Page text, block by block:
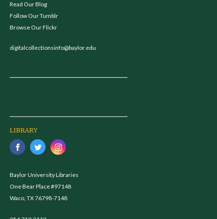
Read Our Blog
Follow Our Tumblr
Browse Our Flickr
digitalcollectionsinfo@baylor.edu
LIBRARY
Baylor University Libraries
One Bear Place #97148
Waco, TX 76798-7148